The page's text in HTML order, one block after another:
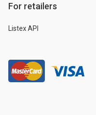
For retailers
Listex API